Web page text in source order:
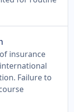
insurance
Failure to